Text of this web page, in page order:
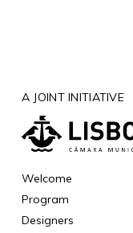
A JOINT INITIATIVE
Welcome
Program
Designers